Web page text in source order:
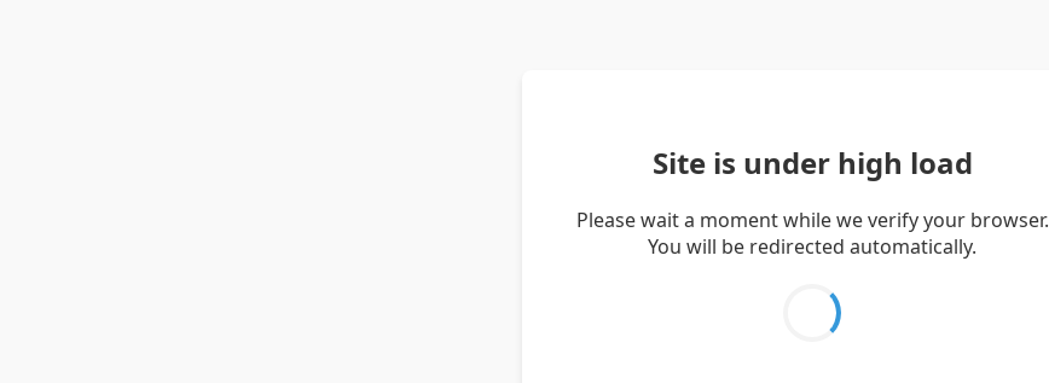
Site is under high load
Please wait a moment while we verify your browser.
You will be redirected automatically.